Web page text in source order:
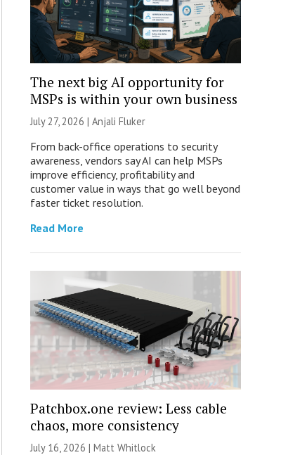
The next big AI opportunity for
MSPs is within your own business
July 27, 2026 | Anjali Fluker
From back-office operations to security
awareness, vendors say AI can help MSPs
improve efficiency, profitability and
customer value in ways that go well beyond
faster ticket resolution.
Read More
Patchbox.one review: Less cable
chaos, more consistency
July 16, 2026 | Matt Whitlock